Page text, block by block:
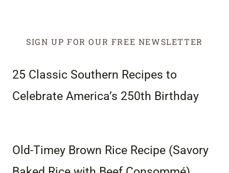
SIGN UP FOR OUR FREE NEWSLETTER
25 Classic Southern Recipes to
Celebrate America’s 250th Birthday
Old-Timey Brown Rice Recipe (Savory